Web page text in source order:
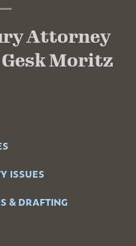
Attorney
Gesk Moritz
ISSUES
& DRAFTING